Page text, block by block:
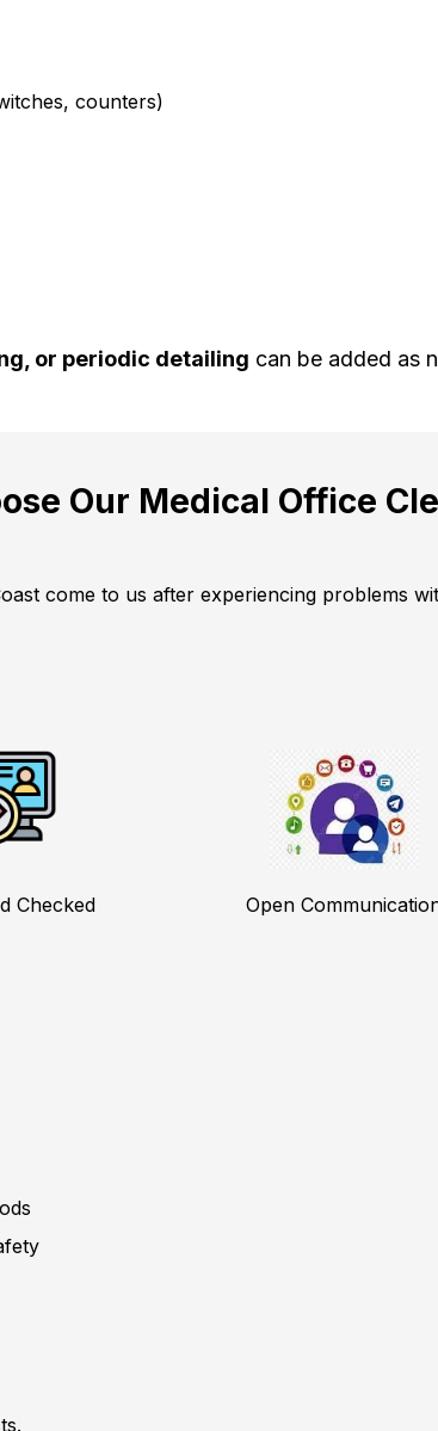
counters)
or periodic detailing can be added as
Our Medical Office
come to us after experiencing problems
Checked Open